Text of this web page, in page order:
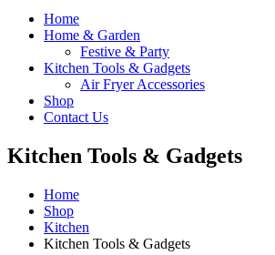
Home
Home & Garden
Festive & Party
Kitchen Tools & Gadgets
Air Fryer Accessories
Shop
Contact Us
Kitchen Tools & Gadgets
Home
Shop
Kitchen
Kitchen Tools & Gadgets